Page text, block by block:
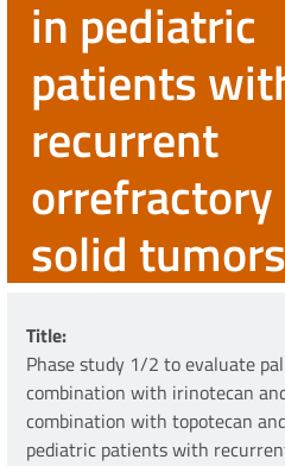
in pediatric
patients
recurrent
orrefractory
solid tumors
Title
Phase study 1/2 to evaluate
combination with irinotecan
combination with topotecan
pediatric patients with